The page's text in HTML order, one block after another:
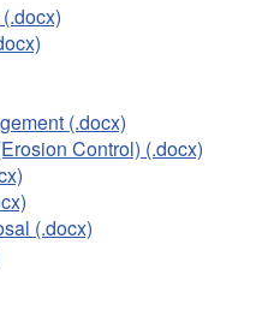
(.docx)
Control) (.docx)
(.docx)